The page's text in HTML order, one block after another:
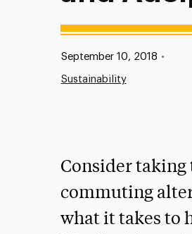
Published:
September 10, 2018 •
Sustainability
Consider taking
commuting
what it takes to